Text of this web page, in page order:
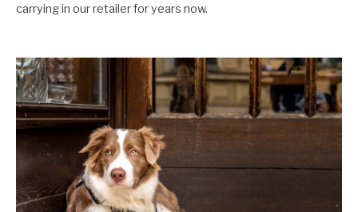
carrying in our retailer for years now.